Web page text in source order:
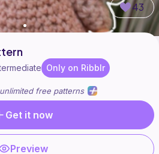
43
Only on Ribblr
free patterns
Get it now
Preview